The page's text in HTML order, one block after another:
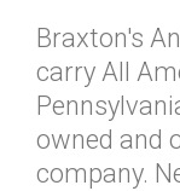
Braxton's
carry All
owned and
company.